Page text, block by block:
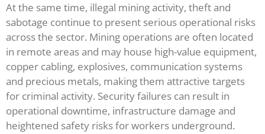
At the same time, illegal mining activity, theft and
sabotage continue to present serious operational risks
across the sector. Mining operations are often located
in remote areas and may house high-value equipment,
copper cabling, explosives, communication systems
and precious metals, making them attractive targets
for criminal activity. Security failures can result in
operational downtime, infrastructure damage and
heightened safety risks for workers underground.